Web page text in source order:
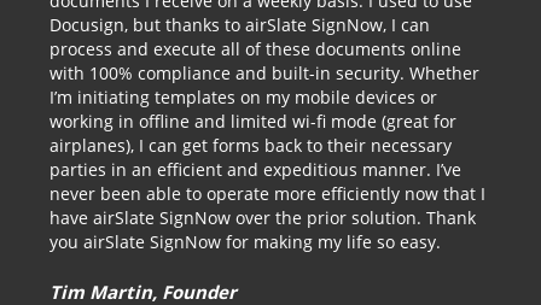
Docusign, but thanks to airSlate SignNow, I can
process and execute all of these documents online
with 100% compliance and built-in security. Whether
I’m initiating templates on my mobile devices or
working in offline and limited wi-fi mode (great for
airplanes), I can get forms back to their necessary
parties in an efficient and expeditious manner. I’ve
never been able to operate more efficiently now that I
have airSlate SignNow over the prior solution. Thank
you airSlate SignNow for making my life so easy.
Tim Martin, Founder